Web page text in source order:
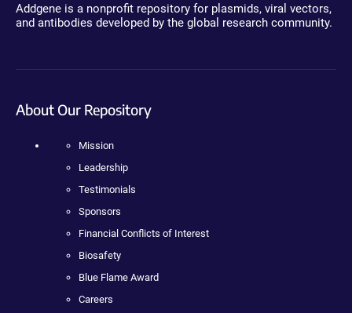
Addgene is a nonprofit repository for plasmids, viral vectors,
and antibodies developed by the global research community.
About Our Repository
Mission
Leadership
Testimonials
Sponsors
Financial Conflicts of Interest
Biosafety
Blue Flame Award
Careers